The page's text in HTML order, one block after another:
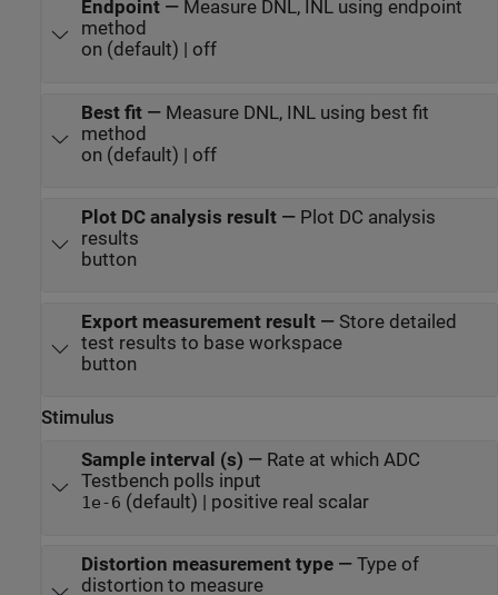
Endpoint— Measure DNL, INL using endpoint
method
on (default) | off
Best fit— Measure DNL, INL using best fit
method
on (default) | off
Plot DC analysis result— Plot DC analysis
results
button
Export measurement result— Store detailed
test results to base workspace
button
Stimulus
Sample interval (s) — Rate at which ADC
Testbench polls input
1e-6 (default) | positive real scalar
Distortion measurement type— Type of
distortion to measure